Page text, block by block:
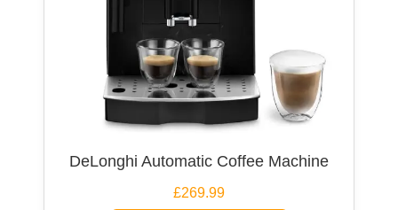
DeLonghi Automatic Coffee Machine
£269.99